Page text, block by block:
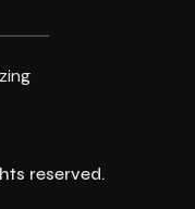
reserved.